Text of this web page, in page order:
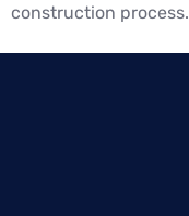
construction process.